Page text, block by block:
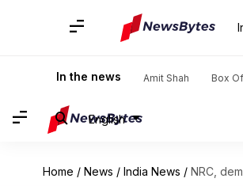
In the news Amit Shah Box
English
Home / News / India News / NRC,